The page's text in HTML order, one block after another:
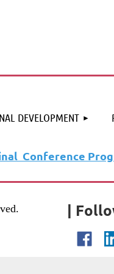
DEVELOPMENT≡
Conference
|